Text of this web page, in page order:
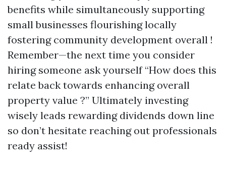
benefits while simultaneously supporting
small businesses flourishing locally
fostering community development overall !
Remember—the next time you consider
hiring someone ask yourself “How does this
relate back towards enhancing overall
property value ?” Ultimately investing
wisely leads rewarding dividends down line
so don’t hesitate reaching out professionals
ready assist!